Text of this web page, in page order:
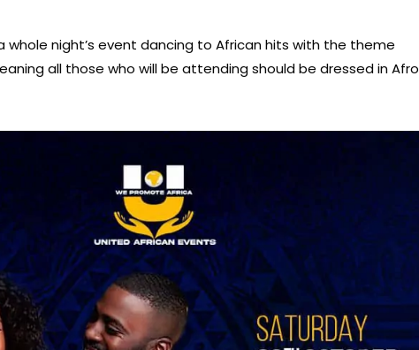
whole night’s event dancing to African hits with the theme
all those who will be attending should be dressed in Afro